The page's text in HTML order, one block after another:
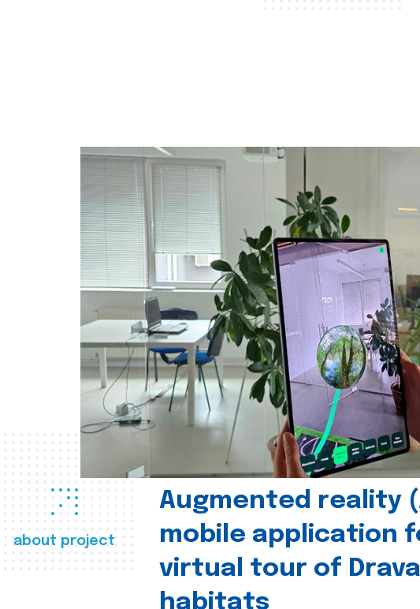
about project
Augmented reality
mobile application
virtual tour of Drava
habitats